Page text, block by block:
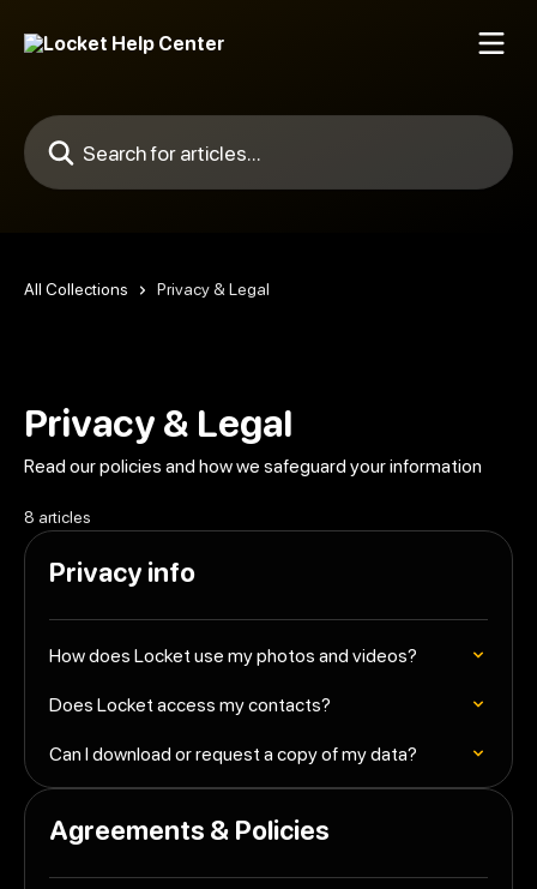
Search for articles...
All Collections Privacy & Legal
Privacy & Legal
Read our policies and how we safeguard your information
8 articles
Privacy info
How does Locket use my photos and videos?
Does Locket access my contacts?
Can I download or request a copy of my data?
Agreements & Policies